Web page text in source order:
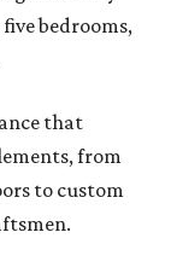
bedrooms,
that
from
to custom